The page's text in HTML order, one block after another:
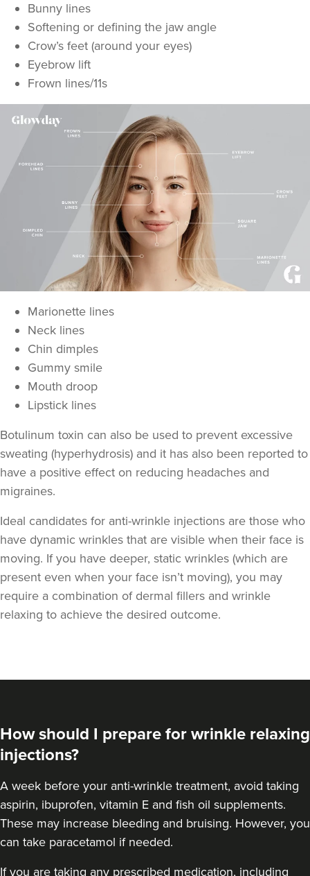
Bunny lines
Softening or defining the jaw angle
Crow’s feet (around your eyes)
Eyebrow lift
Frown lines/11s
Marionette lines
Neck lines
Chin dimples
Gummy smile
Mouth droop
Lipstick lines
Botulinum toxin can also be used to prevent excessive
sweating (hyperhydrosis) and it has also been reported to
have a positive effect on reducing headaches and
migraines.
Ideal candidates for anti-wrinkle injections are those who
have dynamic wrinkles that are visible when their face is
moving. If you have deeper, static wrinkles (which are
present even when your face isn’t moving), you may
require a combination of dermal fillers and wrinkle
relaxing to achieve the desired outcome.
How should I prepare for wrinkle relaxing
injections?
A week before your anti-wrinkle treatment, avoid taking
aspirin, ibuprofen, vitamin E and fish oil supplements.
These may increase bleeding and bruising. However, you
can take paracetamol if needed.
If you are taking any prescribed medication, including